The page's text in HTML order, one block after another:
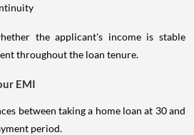
the applicant's income is stable
throughout the loan tenure.
EMI
between taking a home loan at 30 and
period.